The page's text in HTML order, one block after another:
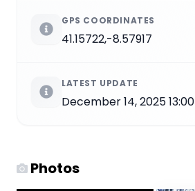
GPS COORDINATES
41.15722,-8.57917
LATEST UPDATE
December 14, 2025 13:00
Photos